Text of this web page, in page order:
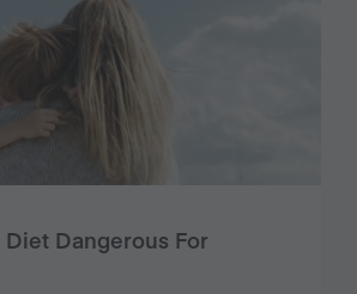
Diet Dangerous For